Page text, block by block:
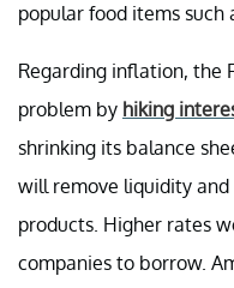
popular food items such
Regarding inflation, the
problem by hiking
shrinking its balance
will remove liquidity
products. Higher rates
companies to borrow.